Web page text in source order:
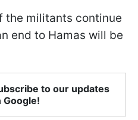
the militants continue
end to Hamas will be
to our updates
Google!